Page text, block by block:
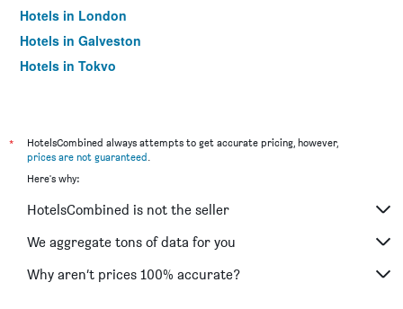
Hotels in London
Hotels in Galveston
Hotels in Tokyo
*
HotelsCombined always attempts to get accurate pricing, however,
prices are not guaranteed.
Here's why:
HotelsCombined is not the seller
We aggregate tons of data for you
Why aren’t prices 100% accurate?